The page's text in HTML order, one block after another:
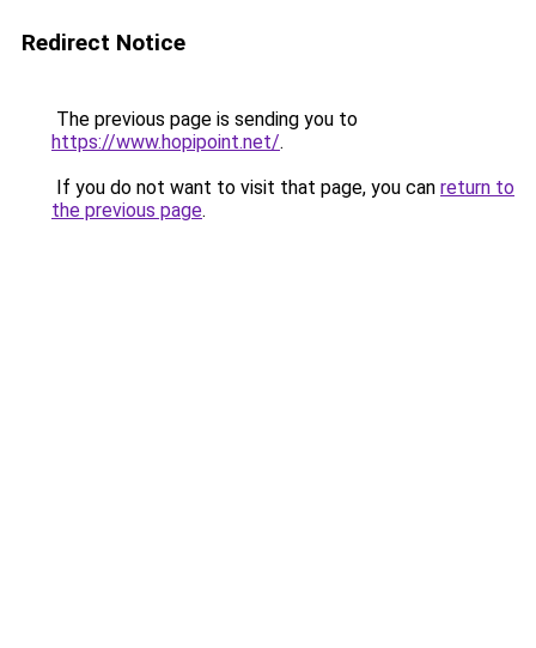
Redirect Notice
The previous page is sending you to
https://www.hopipoint.net/.
If you do not want to visit that page, you can return to
the previous page.